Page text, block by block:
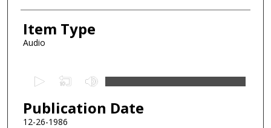
Item Type
Audio
e
c
Publication Date
12-26-1986